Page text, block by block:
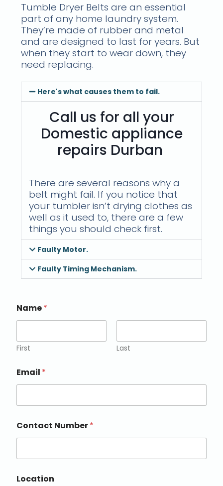
Tumble Dryer Belts are an essential
part of any home laundry system.
They’re made of rubber and metal
and are designed to last for years. But
when they start to wear down, they
need replacing.
Here's what causes them to fail.
Call us for all your
Domestic appliance
repairs Durban
There are several reasons why a
belt might fail. If you notice that
your tumbler isn’t drying clothes as
well as it used to, there are a few
things you should check first.
Faulty Motor.
Faulty Timing Mechanism.
Name*
First Last
Email *
Contact Number*
Location